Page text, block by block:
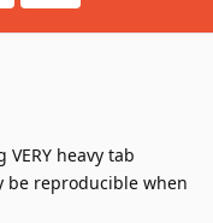
heavy tab
be reproducible when